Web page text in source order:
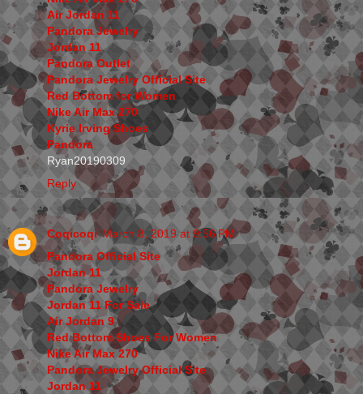
Air Jordan 11
Pandora Jewelry
Jordan 11
Pandora Outlet
Pandora Jewelry Official Site
Red Bottom for Women
Nike Air Max 270
Kyrie Irving Shoes
Pandora
Ryan20190309
Reply
Coqicoqi March 8, 2019 at 9:56 PM
Pandora Official Site
Jordan 11
Pandora Jewelry
Jordan 11 For Sale
Air Jordan 9
Red Bottom Shoes For Women
Nike Air Max 270
Pandora Jewelry Official Site
Jordan 11